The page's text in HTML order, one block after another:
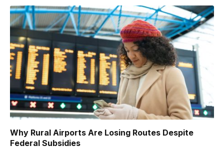
Why Rural Airports Are Losing Routes Despite
Federal Subsidies